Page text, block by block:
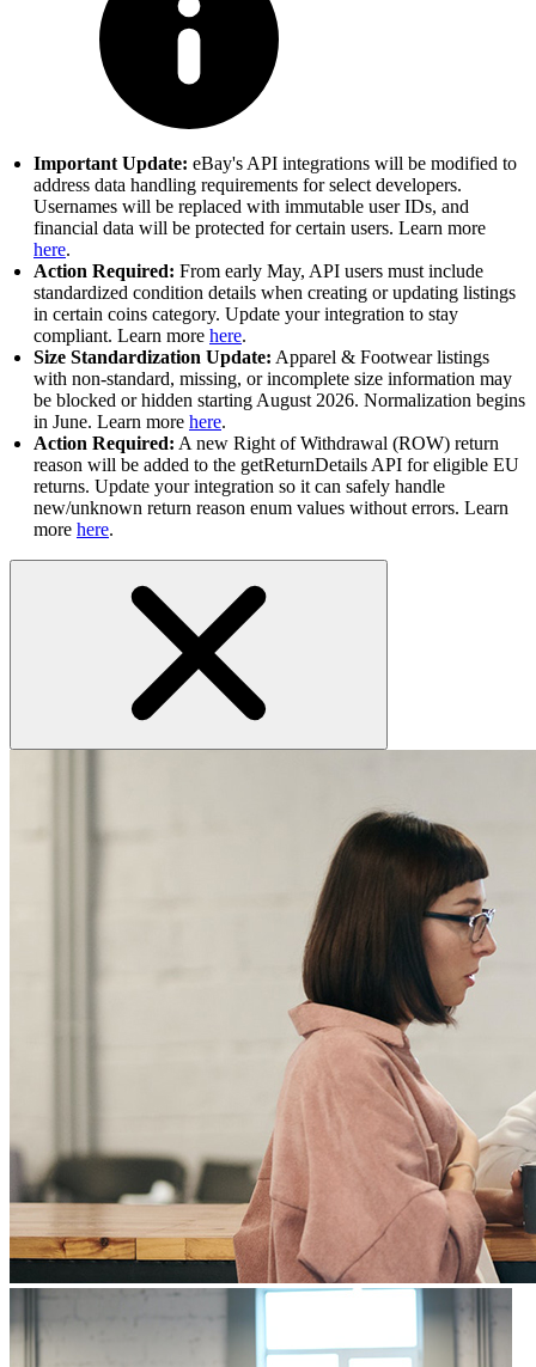
Important Update: eBay's API integrations will be modified to
address data handling requirements for select developers.
Usernames will be replaced with immutable user IDs, and
financial data will be protected for certain users. Learn more
here.
Action Required: From early May, API users must include
standardized condition details when creating or updating listings
in certain coins category. Update your integration to stay
compliant. Learn more here.
Size Standardization Update: Apparel & Footwear listings
with non-standard, missing, or incomplete size information may
be blocked or hidden starting August 2026. Normalization begins
in June. Learn more here.
Action Required: A new Right of Withdrawal (ROW) return
reason will be added to the getReturnDetails API for eligible EU
returns. Update your integration so it can safely handle
new/unknown return reason enum values without errors. Learn
more here.